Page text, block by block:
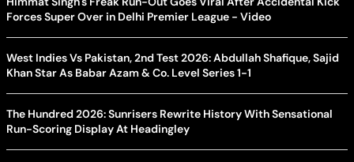
Forces Super Over in Delhi Premier League - Video
West Indies Vs Pakistan, 2nd Test 2026: Abdullah Shafique, Sajid
Khan Star As Babar Azam & Co. Level Series 1-1
The Hundred 2026: Sunrisers Rewrite History With Sensational
Run-Scoring Display At Headingley